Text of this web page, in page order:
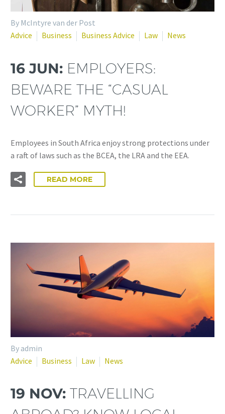
By McIntyre van der Post
Advice
Business Business Advice Law News
16 JUN: EMPLOYERS:
BEWARE THE “CASUAL
WORKER” MYTH!
Employees in South Africa enjoy strong protections under
a raft of laws such as the BCEA, the LRA and the EEA.
READ MORE
By admin
Advice
Business Law News
19 NOV: TRAVELLING